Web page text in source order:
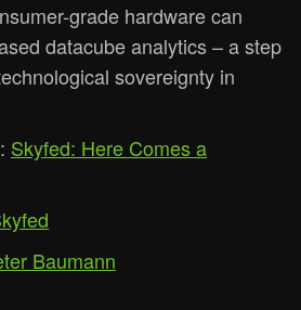
grade hardware can
datacube analytics – a step
sovereignty in
Skyfed: Here Comes a
Baumann